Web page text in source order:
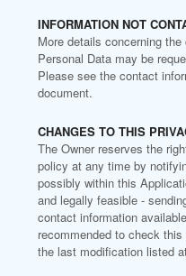
INFORMATION NOT
More details concerning
Personal Data may be
Please see the contact
document.
CHANGES TO THIS
The Owner reserves the
policy at any time by
possibly within this
and legally feasible -
contact information
recommended to check
the last modification listed